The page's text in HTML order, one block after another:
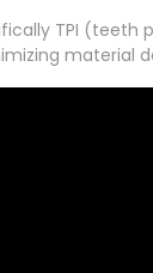
TPI (teeth
material